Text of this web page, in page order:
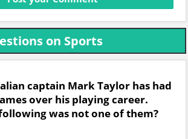
on Sports
captain Mark Taylor has had
over his playing career.
was not one of them?